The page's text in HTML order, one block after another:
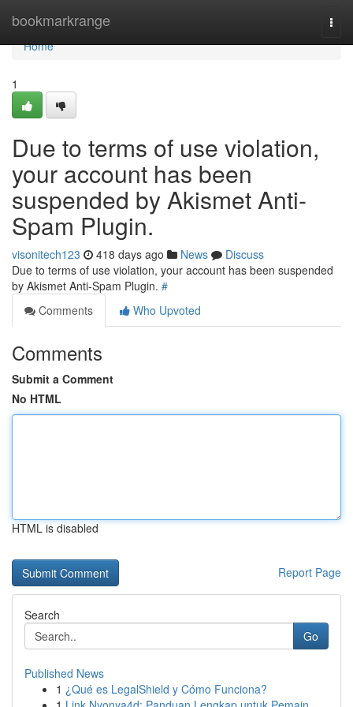
bookmarkrange
Home
Home
1
Due to terms of use violation,
your account has been
suspended by Akismet Anti-
Spam Plugin.
visonitech123 418 days ago News
Discuss
Due to terms of use violation, your account has been suspended
by Akismet Anti-Spam Plugin. #
Comments
Who Upvoted
Comments
Submit a Comment
No HTML
HTML is disabled
Report Page
Search
Go
Published News
1 ¿Qué es LegalShield y Cómo Funciona?